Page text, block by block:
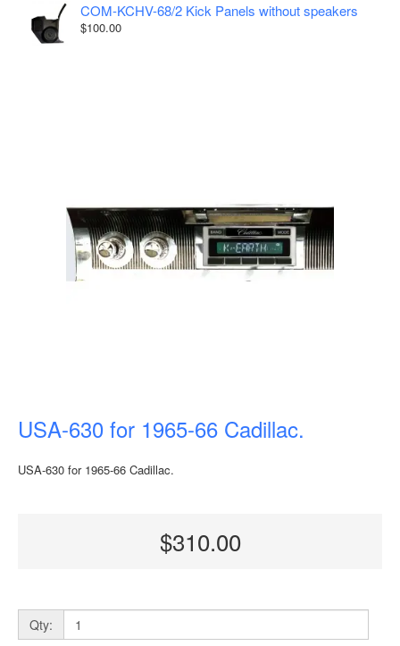
COM-KCHV-68/2 Kick Panels without speakers
$100.00
USA-630 for 1965-66 Cadillac.
USA-630 for 1965-66 Cadillac.
$310.00
Qty: